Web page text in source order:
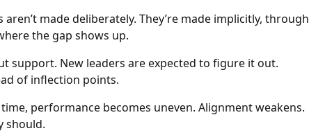
made deliberately. They’re made implicitly, through
the gap shows up.
support. New leaders are expected to figure it out.
of inflection points.
performance becomes uneven. Alignment weakens.
should.